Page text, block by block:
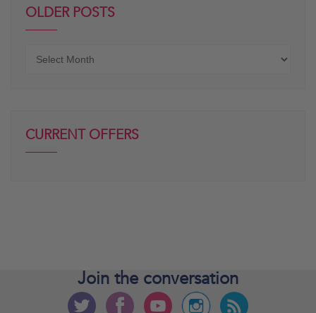
OLDER POSTS
CURRENT OFFERS
Join the conversation